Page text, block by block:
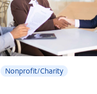
Nonprofit/Charity